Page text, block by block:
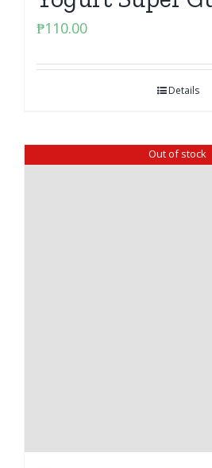
₱110.00
Details
Out of stock